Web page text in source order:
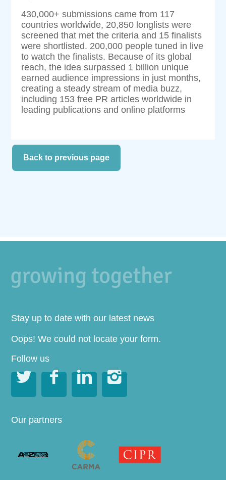
430,000+ submissions came from 117
countries worldwide, 20,850 longlists were
screened that met the criteria and 15 finalists
were shortlisted. 200,000 people tuned in live
to watch the finalists. Because of its global
reach, the idea surpassed 1 billion unique
earned audience impressions in just months,
creating a steady stream of media buzz,
including 153 free PR articles worldwide in
leading publications and online platforms
Back to previous page
Stay up to date with our latest news
Oops! We could not locate your form.
Follow us
   
Our partners